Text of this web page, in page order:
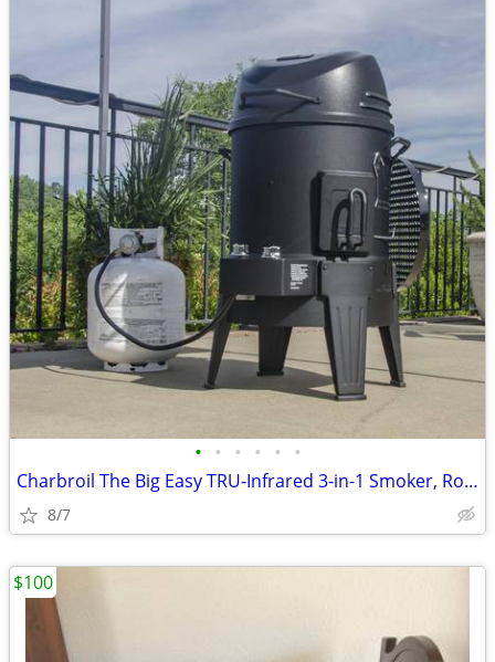
• • • • • •
Charbroil The Big Easy TRU-Infrared 3-in-1 Smoker, Roaster & Gas Grill
8/7
$100